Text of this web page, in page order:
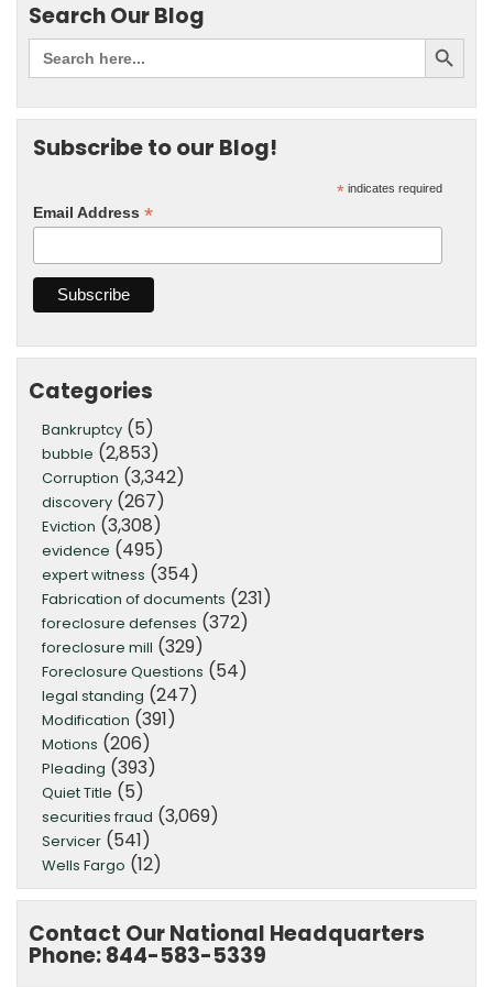
Search Our Blog
Subscribe to our Blog!
* indicates required
Email Address *
Categories
Bankruptcy (5)
bubble (2,853)
Corruption (3,342)
discovery (267)
Eviction (3,308)
evidence (495)
expert witness (354)
Fabrication of documents (231)
foreclosure defenses (372)
foreclosure mill (329)
Foreclosure Questions (54)
legal standing (247)
Modification (391)
Motions (206)
Pleading (393)
Quiet Title (5)
securities fraud (3,069)
Servicer (541)
Wells Fargo (12)
Contact Our National Headquarters
Phone: 844-583-5339